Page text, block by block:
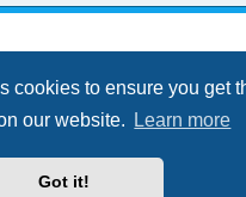
cookies to ensure you get
our website.
Learn more
Got it!